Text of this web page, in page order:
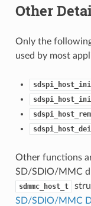
Other
Only the
used by most
Other functions
SD/SDIO/MMC
sdmmc_host_t
SD/SDIO/MMC